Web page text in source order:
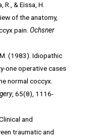
R., & Eissa, H.
of the anatomy,
pain.Ochsner
(1983). Idiopathic
one operative cases
normal coccyx.
, 65(8), 1116-
and
traumatic and